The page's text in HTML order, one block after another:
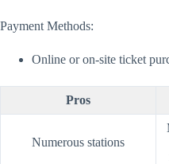
Payment Methods:
Online or on-site ticket
Pros
Numerous stations